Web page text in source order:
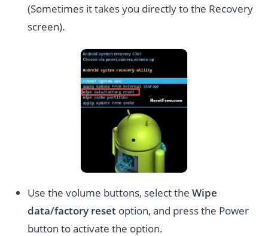
(Sometimes it takes you directly to the Recovery
screen).
Use the volume buttons, select theWipe
data/factory reset option, and press the Power
button to activate the option.